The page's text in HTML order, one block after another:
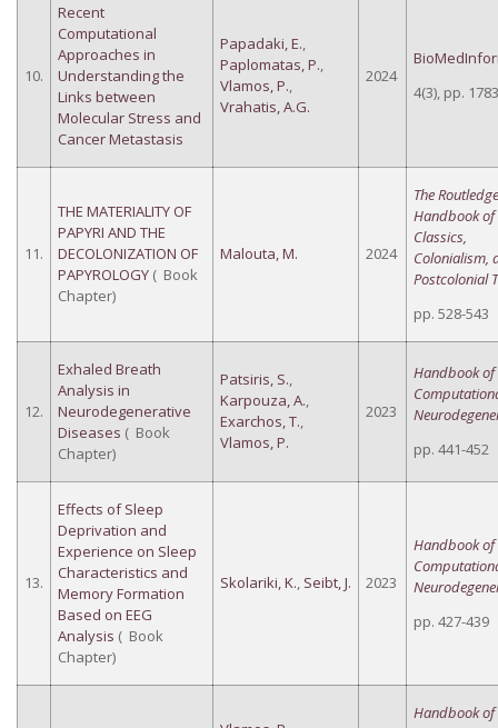
10.
Recent
Computational
Approaches in
Understanding the
Links between
Molecular Stress and
Cancer Metastasis
Papadaki, E.,
Paplomatas, P.,
Vlamos, P.,
Vrahatis, A.G.
2024
4(3), pp.
11.
THE MATERIALITY OF
PAPYRI AND THE
DECOLONIZATION OF
PAPYROLOGY ( Book
Chapter)
Malouta, M. 2024
The Routledge
Handbook of
Classics,
Colonialism,
Postcolonial
pp. 528-543
12.
Exhaled Breath
Analysis in
Neurodegenerative
Diseases ( Book
Chapter)
Patsiris, S.,
Karpouza, A.,
Exarchos, T.,
Vlamos, P.
2023
Handbook of
pp. 441-452
13.
Effects of Sleep
Deprivation and
Experience on Sleep
Characteristics and
Memory Formation
Based on EEG
Analysis ( Book
Chapter)
Skolariki, K., Seibt, J. 2023
Handbook of
pp. 427-439
Handbook of